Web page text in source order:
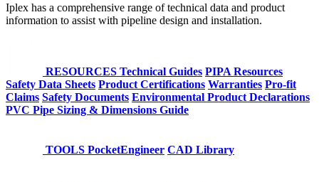
Iplex has a comprehensive range of technical data and product
information to assist with pipeline design and installation.
RESOURCES Technical Guides PIPA Resources
Safety Data Sheets Product Certifications Warranties Pro-fit
Claims Safety Documents Environmental Product Declarations
PVC Pipe Sizing & Dimensions Guide
TOOLS PocketEngineer CAD Library